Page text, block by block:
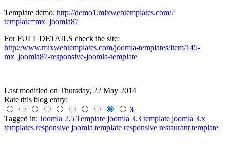
Template demo: http://demo1.mixwebtemplates.com/?
template=mx_joomla87
For FULL DETAILS check the site:
http://www.mixwebtemplates.com/joomla-templates/item/145-
mx_joomla87-responsive-joomla-template
Last modified on Thursday, 22 May 2014
Rate this blog entry:
3
Tagged in: Joomla 2.5 Template joomla 3.3 template joomla 3.x
templates responsive joomla template responsive restaurant template